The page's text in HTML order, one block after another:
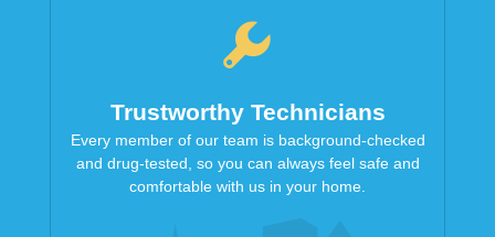
Trustworthy Technicians
Every member of our team is background-checked
and drug-tested, so you can always feel safe and
comfortable with us in your home.